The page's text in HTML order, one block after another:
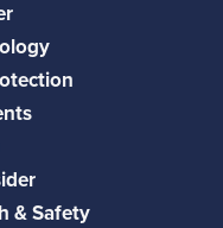
& Safety